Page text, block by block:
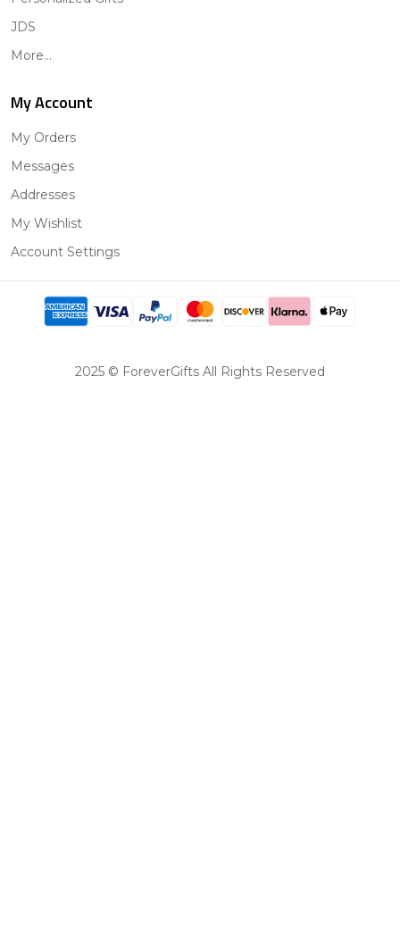
JDS
More...
My Account
My Orders
Messages
Addresses
My Wishlist
Account Settings
2025 © ForeverGifts All Rights Reserved